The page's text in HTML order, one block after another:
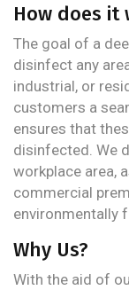
How does it
The goal of a
disinfect any
industrial, or
customers a
ensures that
disinfected. We
workplace area,
commercial
environmentally
Why Us?
With the aid of